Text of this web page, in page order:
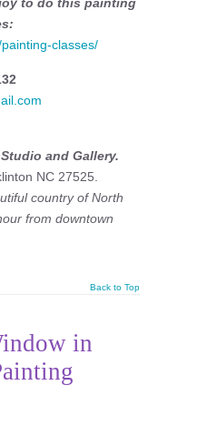
classes/
and Gallery.
NC 27525.
country of North
from downtown
Back to Top
in